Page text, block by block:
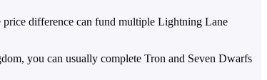
difference can fund multiple Lightning Lane
you can usually complete Tron and Seven Dwarfs